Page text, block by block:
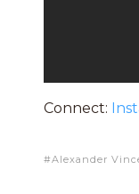
Connect:
Alexander